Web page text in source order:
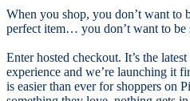
When you shop, you don’t want to
perfect item… you don’t want to be
Enter hosted checkout. It’s the
experience and we’re launching it
is easier than ever for shoppers on